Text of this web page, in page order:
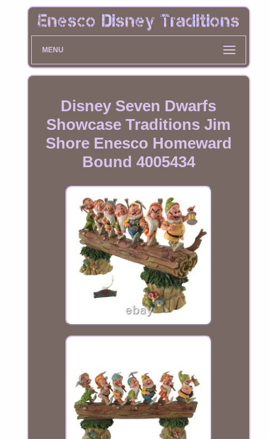
MENU
Disney Seven Dwarfs
Showcase Traditions Jim
Shore Enesco Homeward
Bound 4005434